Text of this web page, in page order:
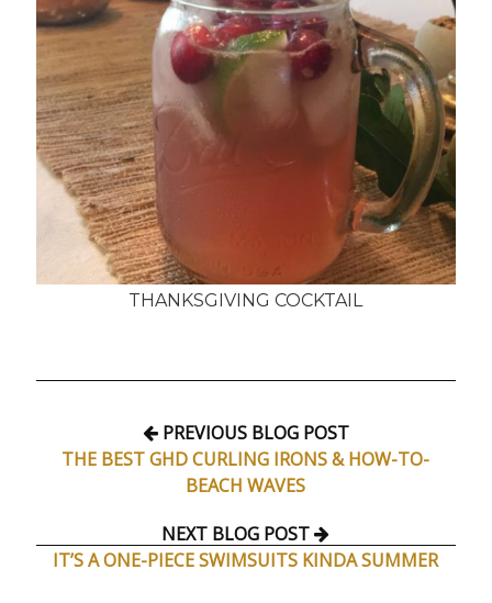
THANKSGIVING COCKTAIL
PREVIOUS BLOG POST
THE BEST GHD CURLING IRONS & HOW-TO-
BEACH WAVES
NEXT BLOG POST
IT’S A ONE-PIECE SWIMSUITS KINDA SUMMER